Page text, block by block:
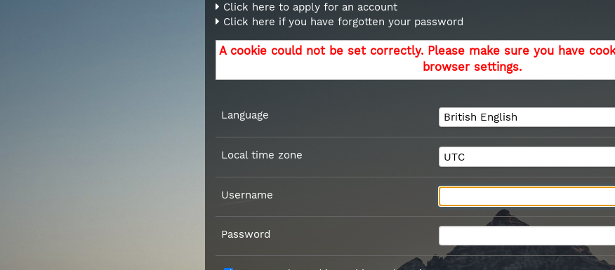
Click here to apply for an account
Click here if you have forgotten your password
A cookie could not be set correctly. Please make sure you have
browser settings.
Language
Local time zone
Username
Password